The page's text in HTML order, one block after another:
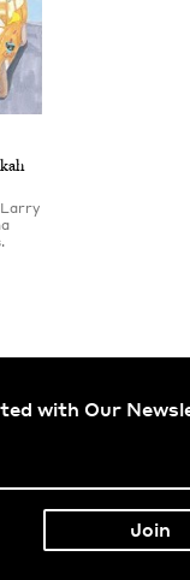
Larry
with Our